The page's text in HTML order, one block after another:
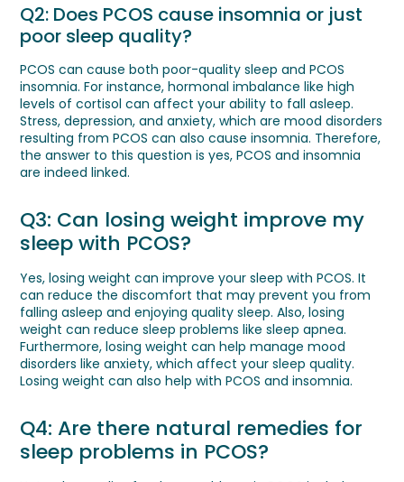
Q2: Does PCOS cause insomnia or just
poor sleep quality?
PCOS can cause both poor-quality sleep and PCOS
insomnia. For instance, hormonal imbalance like high
levels of cortisol can affect your ability to fall asleep.
Stress, depression, and anxiety, which are mood disorders
resulting from PCOS can also cause insomnia. Therefore,
the answer to this question is yes, PCOS and insomnia
are indeed linked.
Q3: Can losing weight improve my
sleep with PCOS?
Yes, losing weight can improve your sleep with PCOS. It
can reduce the discomfort that may prevent you from
falling asleep and enjoying quality sleep. Also, losing
weight can reduce sleep problems like sleep apnea.
Furthermore, losing weight can help manage mood
disorders like anxiety, which affect your sleep quality.
Losing weight can also help with PCOS and insomnia.
Q4: Are there natural remedies for
sleep problems in PCOS?